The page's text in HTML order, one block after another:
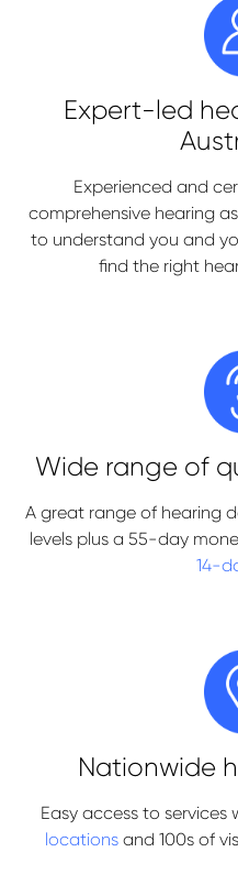
Expert-led
Experienced and
comprehensive hearing
to understand you and
find the right
Wide range of
A great range of hearing
levels plus a 55-day
14-
Nationwide
Easy access to services
locations and 100s of